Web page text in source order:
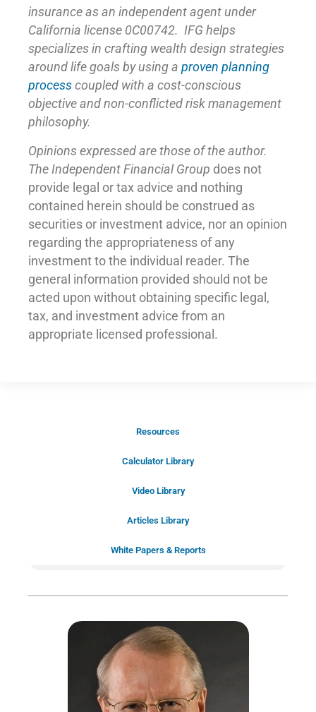
insurance as an independent agent under
California license 0C00742. IFG helps
specializes in crafting wealth design strategies
around life goals by using a proven planning
process coupled with a cost-conscious
objective and non-conflicted risk management
philosophy.
Opinions expressed are those of the author.
The Independent Financial Group does not
provide legal or tax advice and nothing
contained herein should be construed as
securities or investment advice, nor an opinion
regarding the appropriateness of any
investment to the individual reader. The
general information provided should not be
acted upon without obtaining specific legal,
tax, and investment advice from an
appropriate licensed professional.
Resources
Calculator Library
Video Library
Articles Library
White Papers & Reports
Schedule Your
Call Now!